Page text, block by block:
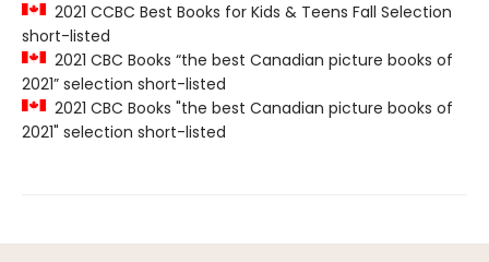
2021 CCBC Best Books for Kids & Teens Fall Selection
short-listed
2021 CBC Books “the best Canadian picture books of
2021” selection short-listed
2021 CBC Books "the best Canadian picture books of
2021" selection short-listed